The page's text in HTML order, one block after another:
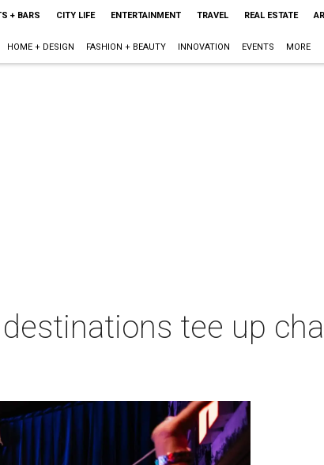
+ BARS CITY LIFE ENTERTAINMENT TRAVEL REAL ESTATE
HOME + DESIGN FASHION + BEAUTY INNOVATION EVENTS MORE
tee up